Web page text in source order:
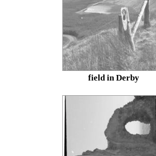
field in Derby